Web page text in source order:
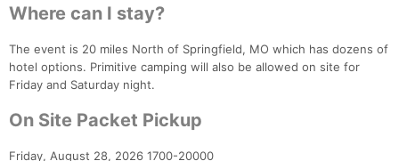
Where can I stay?
The event is 20 miles North of Springfield, MO which has dozens of
hotel options. Primitive camping will also be allowed on site for
Friday and Saturday night.
On Site Packet Pickup
Friday, August 28, 2026 1700-20000